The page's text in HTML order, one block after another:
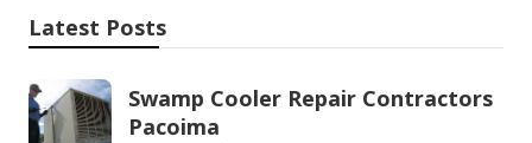
Latest Posts
Swamp Cooler Repair Contractors
Pacoima